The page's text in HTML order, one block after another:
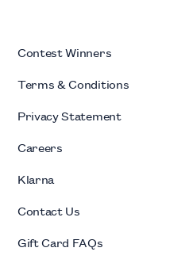
Contest Winners
Terms & Conditions
Privacy Statement
Careers
Klarna
Contact Us
Gift Card FAQs